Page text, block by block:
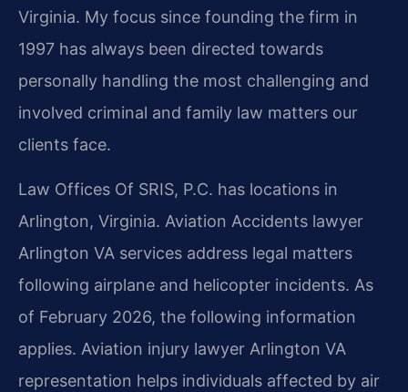
Virginia. My focus since founding the firm in
1997 has always been directed towards
personally handling the most challenging and
involved criminal and family law matters our
clients face.
Law Offices Of SRIS, P.C. has locations in
Arlington, Virginia. Aviation Accidents lawyer
Arlington VA services address legal matters
following airplane and helicopter incidents. As
of February 2026, the following information
applies. Aviation injury lawyer Arlington VA
representation helps individuals affected by air